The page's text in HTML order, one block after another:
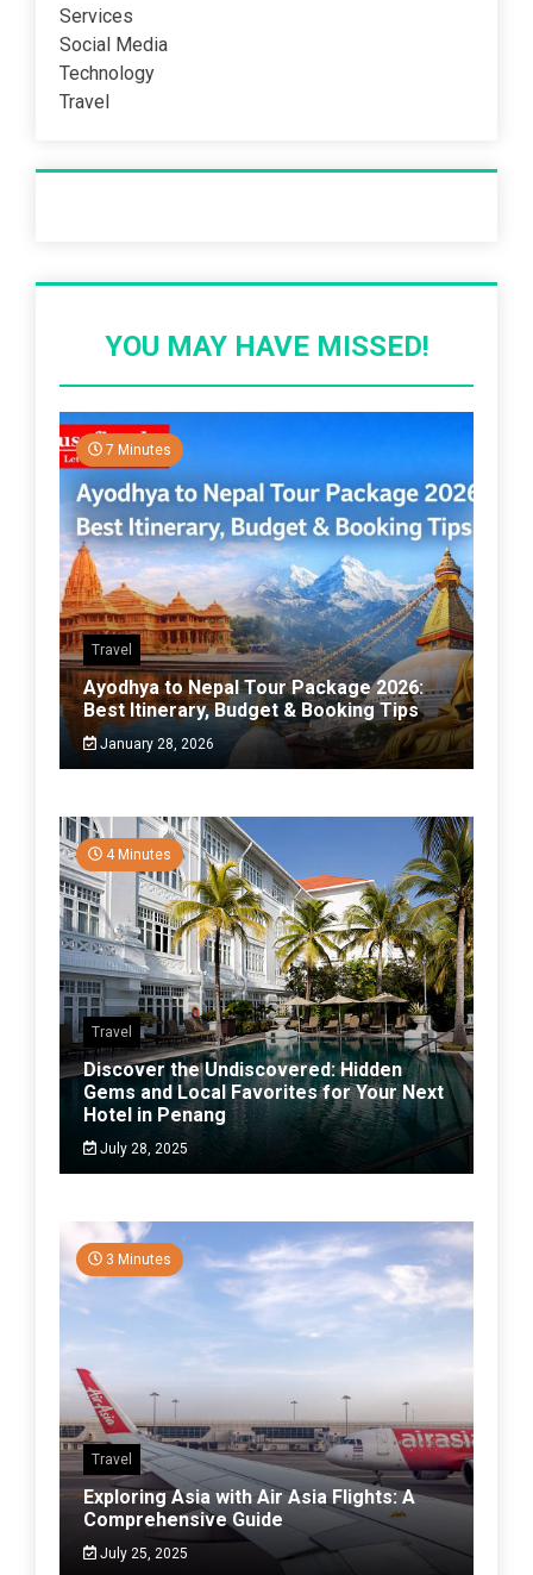
Services
Social Media
Technology
Travel
YOU MAY HAVE MISSED!
7 Minutes
Travel
Ayodhya to Nepal Tour Package 2026:
Best Itinerary, Budget & Booking Tips
January 28, 2026
4 Minutes
Travel
Discover the Undiscovered: Hidden
Gems and Local Favorites for Your Next
Hotel in Penang
July 28, 2025
3 Minutes
Travel
Exploring Asia with Air Asia Flights: A
Comprehensive Guide
July 25, 2025